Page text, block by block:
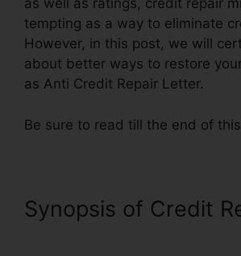
as well as ratings, credit repair
tempting as a way to eliminate
However, in this post, we will
about better ways to restore
as Anti Credit Repair Letter.
Be sure to read till the end of
Synopsis of Credit